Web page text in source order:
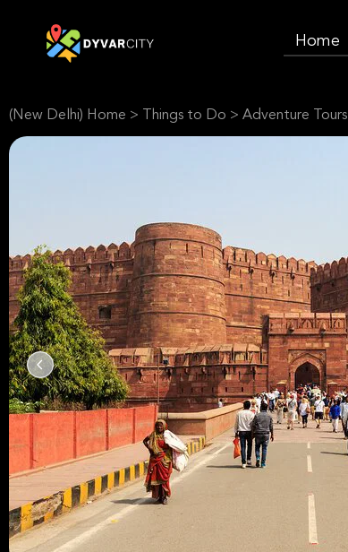
Home
(New Delhi) Home > Things to Do > Adventure Tours